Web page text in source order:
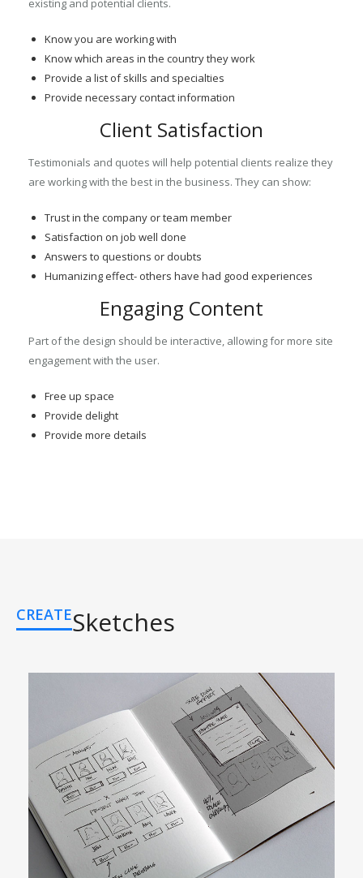
existing and potential clients.
Know you are working with
Know which areas in the country they work
Provide a list of skills and specialties
Provide necessary contact information
Client Satisfaction
Testimonials and quotes will help potential clients realize they
are working with the best in the business. They can show:
Trust in the company or team member
Satisfaction on job well done
Answers to questions or doubts
Humanizing effect- others have had good experiences
Engaging Content
Part of the design should be interactive, allowing for more site
engagement with the user.
Free up space
Provide delight
Provide more details
CREATESketches